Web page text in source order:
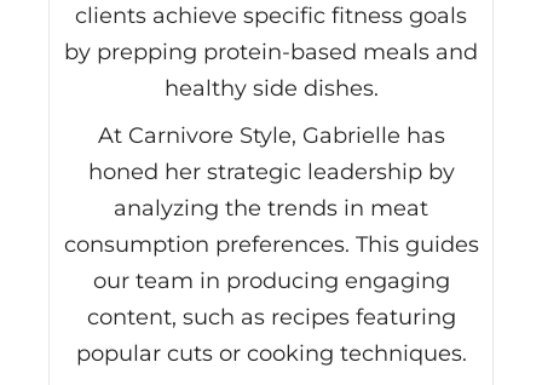
clients achieve specific fitness goals
by prepping protein-based meals and
healthy side dishes.
At Carnivore Style, Gabrielle has
honed her strategic leadership by
analyzing the trends in meat
consumption preferences. This guides
our team in producing engaging
content, such as recipes featuring
popular cuts or cooking techniques.